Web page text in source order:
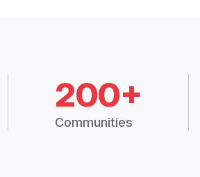
200+
Communities